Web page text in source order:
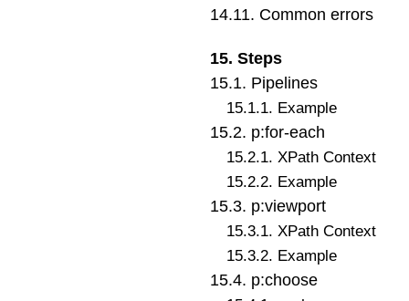
14.11. Common errors
15.Steps
15.1. Pipelines
15.1.1. Example
15.2. p:for-each
15.2.1. XPath Context
15.2.2. Example
15.3. p:viewport
15.3.1. XPath Context
15.3.2. Example
15.4. p:choose